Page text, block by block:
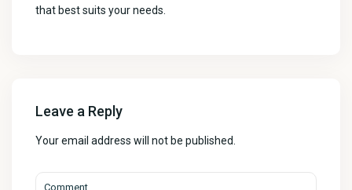
that best suits your needs.
Leave a Reply
Your email address will not be published.